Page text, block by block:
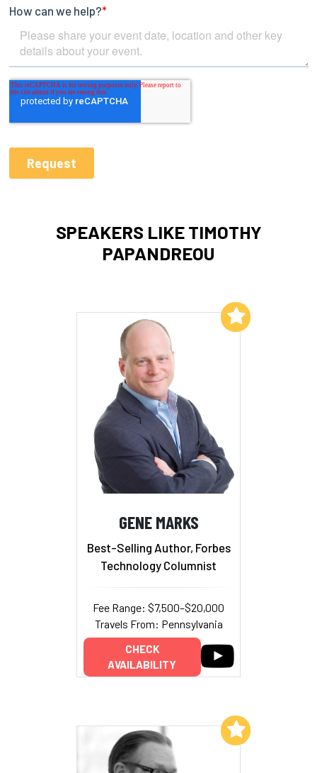
SPEAKERS LIKE TIMOTHY
PAPANDREOU
GENE MARKS
Best-Selling Author, Forbes
Technology Columnist
Fee Range: $7,500–$20,000
Travels From: Pennsylvania
CHECK
AVAILABILITY
Add to My List
Add to My List